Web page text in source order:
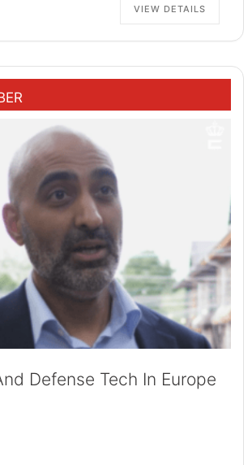
VIEW DETAILS
Defense Tech In Europe